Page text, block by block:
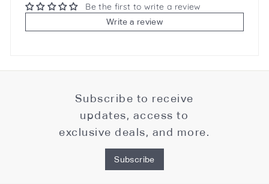
Be the first to write a review
Write a review
Subscribe to receive
updates, access to
exclusive deals, and more.
Subscribe